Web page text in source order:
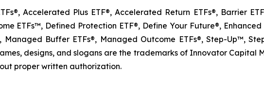
Accelerated Plus ETF®, Accelerated Return ETFs®, Barrier
ETFs™, Defined Protection ETF®, Define Your Future®,
Buffer ETFs®, Managed Outcome ETFs®, Step-Up™,
designs, and slogans are the trademarks of Innovator Capital
proper written authorization.